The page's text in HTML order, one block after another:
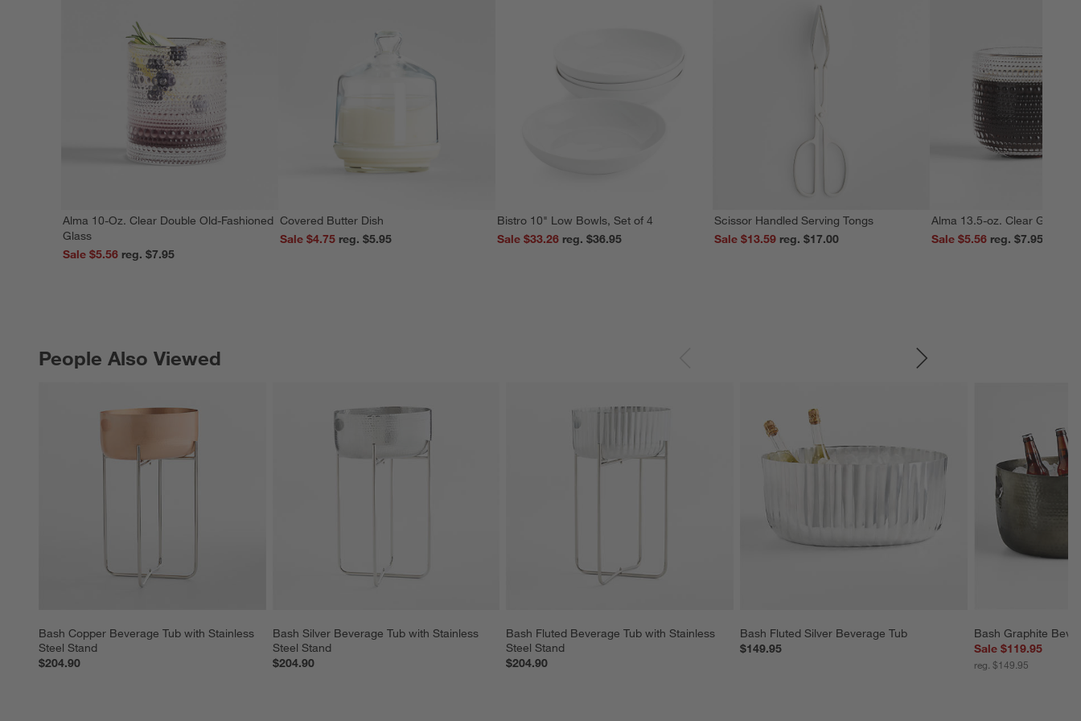
Alma 10-Oz. Clear Double Old-Fashioned
Glass
Sale $5.56
reg. $7.95
Covered Butter Dish
Sale $4.75
reg. $5.95
Bistro 10" Low Bowls, Set of 4
Sale $33.26
reg. $36.95
Scissor Handled Serving Tongs
Sale $13.59
reg. $17.00
Alma 13.5-oz. Clear Glass
Sale $5.56
reg. $7.95
People Also Viewed
Bash Copper Beverage Tub with Stainless
Steel Stand
$204.90
Bash Silver Beverage Tub with Stainless
Steel Stand
$204.90
Bash Fluted Beverage Tub with Stainless
Steel Stand
$204.90
Bash Fluted Silver Beverage Tub
$149.95
Bash Graphite
Sale $119.95
reg. $149.95
PEOPLE ALSO VIEWEDITEMS SKIPPED. UNDO.